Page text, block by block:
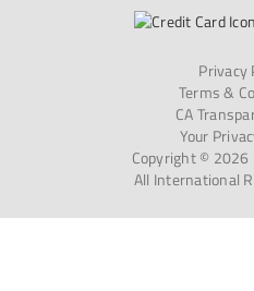
Privacy
Terms &
CA
Your
Copyright © 2026
All International